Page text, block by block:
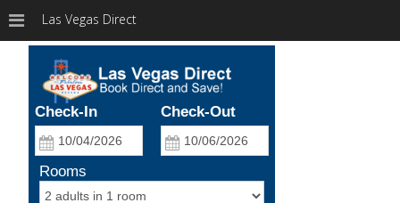
Las Vegas Direct
Check-In Check-Out
Rooms